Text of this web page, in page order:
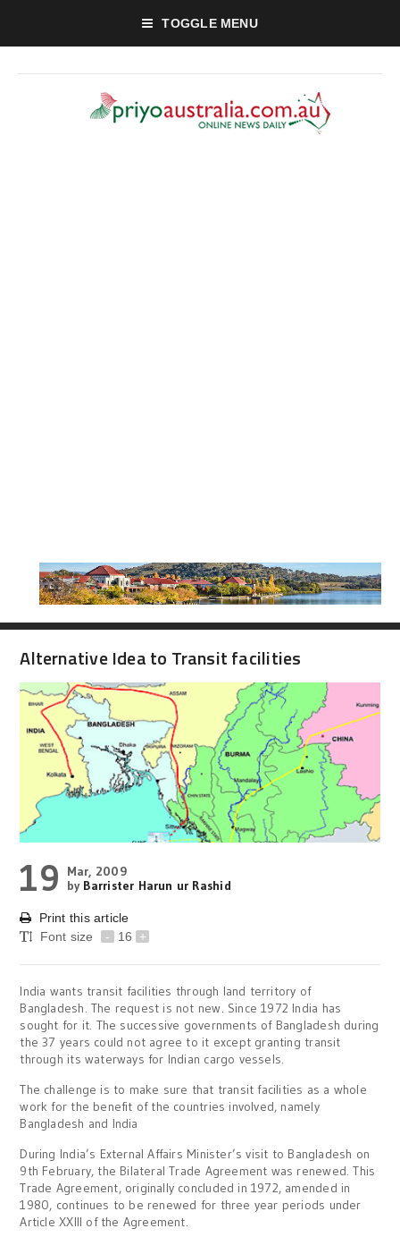
TOGGLE MENU
Alternative Idea to Transit facilities
19
Mar, 2009
by Barrister Harun ur Rashid
Print this article
Font size
- 16 +
India wants transit facilities through land territory of
Bangladesh. The request is not new. Since 1972 India has
sought for it. The successive governments of Bangladesh during
the 37 years could not agree to it except granting transit
through its waterways for Indian cargo vessels.
The challenge is to make sure that transit facilities as a whole
work for the benefit of the countries involved, namely
Bangladesh and India
During India’s External Affairs Minister’s visit to Bangladesh on
9th February, the Bilateral Trade Agreement was renewed. This
Trade Agreement, originally concluded in 1972, amended in
1980, continues to be renewed for three year periods under
Article XXIII of the Agreement.